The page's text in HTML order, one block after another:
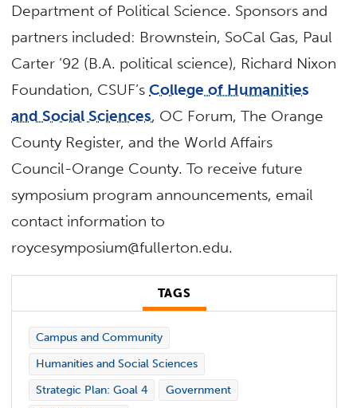
Department of Political Science. Sponsors and
partners included: Brownstein, SoCal Gas, Paul
Carter ’92 (B.A. political science), Richard Nixon
Foundation, CSUF’sCollege of Humanities
and Social Sciences, OC Forum, The Orange
County Register, and the World Affairs
Council-Orange County. To receive future
symposium program announcements, email
contact information to
roycesymposium@fullerton.edu.
TAGS
Campus and Community
Humanities and Social Sciences
Strategic Plan: Goal 4
Government